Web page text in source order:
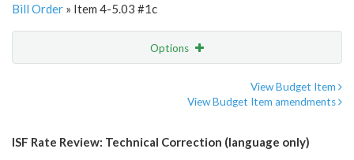
Bill Order » Item 4-5.03 #1c
Options
View Budget Item
View Budget Item amendments
ISF Rate Review: Technical Correction (language only)